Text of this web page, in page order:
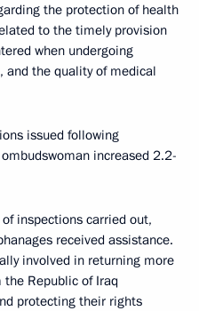
the protection of health
to the timely provision
when undergoing
and the quality of medical
issued following
increased 2.2-
inspections carried out,
received assistance.
involved in returning more
Republic of Iraq
protecting their rights